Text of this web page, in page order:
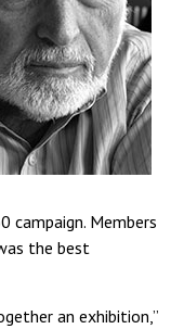
campaign. Members
the best
an exhibition,”